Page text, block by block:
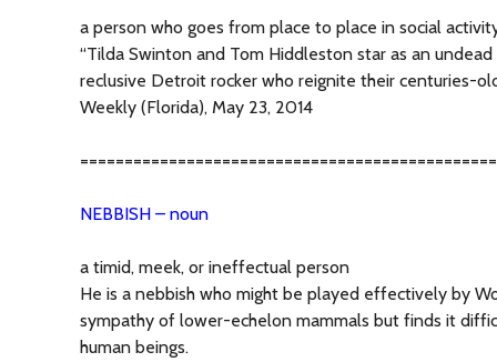
a person who goes from place to place in social
“Tilda Swinton and Tom Hiddleston star as an
reclusive Detroit rocker who reignite their centuries-
Weekly (Florida), May 23, 2014
NEBBISH – noun
a timid, meek, or ineffectual person
He is a nebbish who might be played effectively by
sympathy of lower-echelon mammals but finds it
human beings.